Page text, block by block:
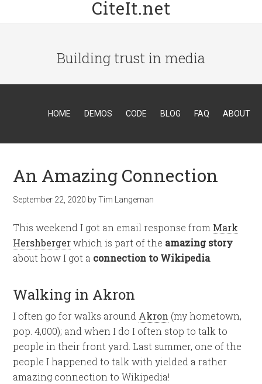
CiteIt.net
Building trust in media
HOME DEMOS CODE BLOG FAQ ABOUT
An Amazing Connection
September 22, 2020 byTim Langeman
This weekend I got an email response from Mark
Hershbergerwhich is part of the amazing story
about how I got a connection to Wikipedia.
Walking in Akron
I often go for walks around Akron (my hometown,
pop. 4,000); and when I do I often stop to talk to
people in their front yard. Last summer, one of the
people I happened to talk with yielded a rather
amazing connection to Wikipedia!